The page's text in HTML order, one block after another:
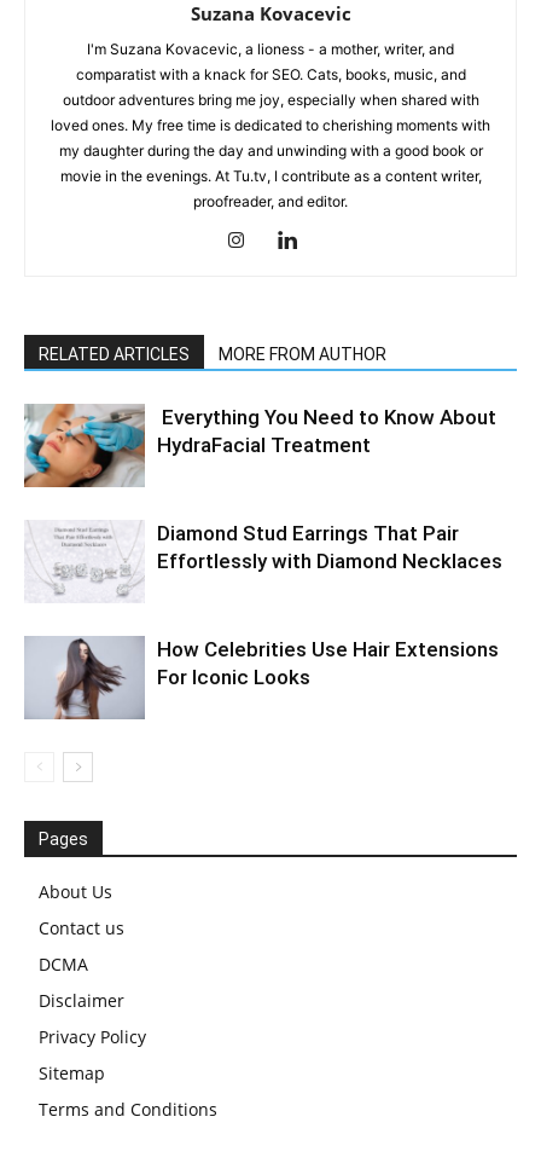
Suzana Kovacevic
I'm Suzana Kovacevic, a lioness - a mother, writer, and
comparatist with a knack for SEO. Cats, books, music, and
outdoor adventures bring me joy, especially when shared with
loved ones. My free time is dedicated to cherishing moments with
my daughter during the day and unwinding with a good book or
movie in the evenings. At Tu.tv, I contribute as a content writer,
proofreader, and editor.
RELATED ARTICLES MORE FROM AUTHOR
Everything You Need to Know About
HydraFacial Treatment
Diamond Stud Earrings That Pair
Effortlessly with Diamond Necklaces
How Celebrities Use Hair Extensions
For Iconic Looks
Pages
About Us
Contact us
DCMA
Disclaimer
Privacy Policy
Sitemap
Terms and Conditions